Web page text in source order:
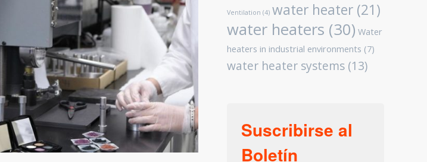
Ventilation (4) water heater (21)
water heaters (30) Water
heaters in industrial environments (7)
water heater systems (13)
Suscribirse al
Boletín